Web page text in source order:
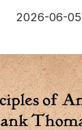
2026-06-05